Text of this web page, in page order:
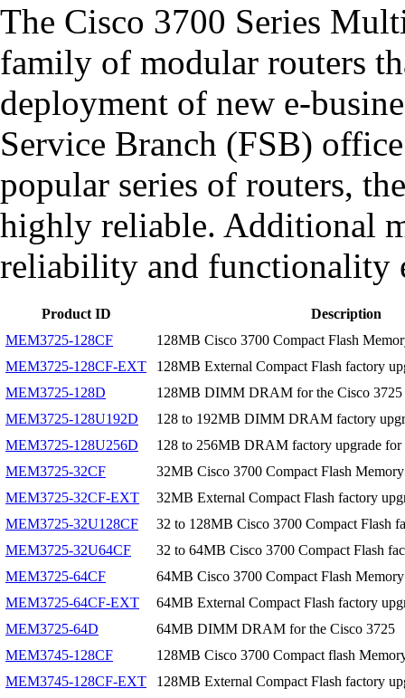
The Cisco 3700 Series
family of modular routers
deployment of new e-
Service Branch (FSB)
popular series of routers,
highly reliable. Additional
reliability and functionality
Product ID
Description
MEM3725-128CF
128MB Cisco 3700 Compact Flash
MEM3725-128CF-EXT
128MB External Compact Flash factory
MEM3725-128D
128MB DIMM DRAM for the Cisco 3725
MEM3725-128U192D
128 to 192MB DIMM DRAM factory
MEM3725-128U256D
128 to 256MB DRAM factory upgrade for
MEM3725-32CF
32MB Cisco 3700 Compact Flash Memory
MEM3725-32CF-EXT
32MB External Compact Flash factory
MEM3725-32U128CF
32 to 128MB Cisco 3700 Compact Flash
MEM3725-32U64CF
32 to 64MB Cisco 3700 Compact Flash
MEM3725-64CF
64MB Cisco 3700 Compact Flash Memory
MEM3725-64CF-EXT
64MB External Compact Flash factory
MEM3725-64D
64MB DIMM DRAM for the Cisco 3725
MEM3745-128CF
128MB Cisco 3700 Compact flash
MEM3745-128CF-EXT
128MB External Compact Flash factory